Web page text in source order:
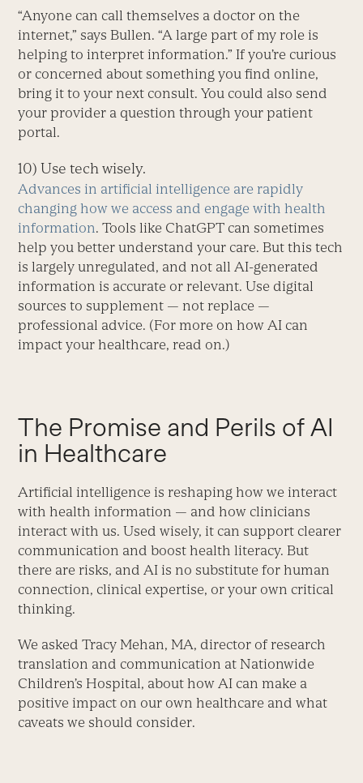
“Anyone can call themselves a doctor on the
internet,” says Bullen. “A large part of my role is
helping to interpret information.” If you’re curious
or concerned about something you find online,
bring it to your next consult. You could also send
your provider a question through your patient
portal.
10) Use tech wisely.
Advances in artificial intelligence are rapidly
changing how we access and engage with health
information. Tools like ChatGPT can sometimes
help you better understand your care. But this tech
is largely unregulated, and not all AI-generated
information is accurate or relevant. Use digital
sources to supplement — not replace —
professional advice. (For more on how AI can
impact your healthcare, read on.)
The Promise and Perils of AI
in Healthcare
Artificial intelligence is reshaping how we interact
with health information — and how clinicians
interact with us. Used wisely, it can support clearer
communication and boost health literacy. But
there are risks, and AI is no substitute for human
connection, clinical expertise, or your own critical
thinking.
We asked Tracy Mehan, MA, director of research
translation and communication at Nationwide
Children’s Hospital, about how AI can make a
positive impact on our own healthcare and what
caveats we should consider.